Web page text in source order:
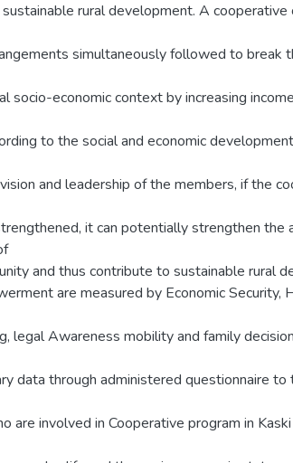
rural development. A cooperative
simultaneously followed to break
socio-economic context by increasing
to the social and economic
and leadership of the members, if the
it can potentially strengthen the
and thus contribute to sustainable rural
are measured by Economic Security,
legal Awareness mobility and family
data through administered questionnaire to
are involved in Cooperative program in